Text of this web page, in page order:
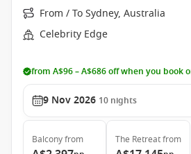
From / To Sydney, Australia
Celebrity Edge
from A$96 – A$686 off when you book
9 Nov 2026 10 nights
Balconyfrom The Retreatfrom